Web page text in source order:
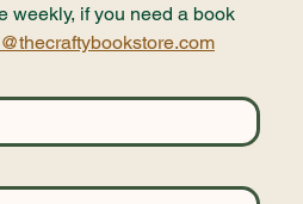
weekly, if you need a book